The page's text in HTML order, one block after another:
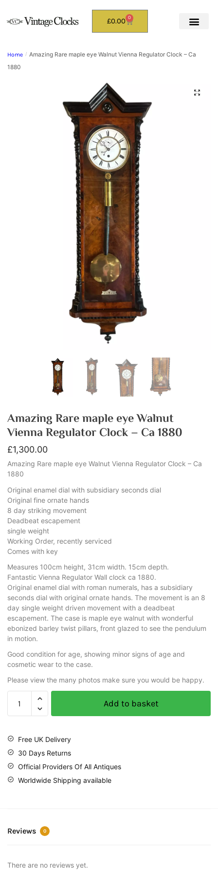
£0.00 0
Home / Amazing Rare maple eye Walnut Vienna Regulator Clock – Ca
1880
Amazing Rare maple eye Walnut
Vienna Regulator Clock – Ca 1880
£1,300.00
Amazing Rare maple eye Walnut Vienna Regulator Clock – Ca
1880
Original enamel dial with subsidiary seconds dial
Original fine ornate hands
8 day striking movement
Deadbeat escapement
single weight
Working Order, recently serviced
Comes with key
Measures 100cm height, 31cm width. 15cm depth.
Fantastic Vienna Regulator Wall clock ca 1880.
Original enamel dial with roman numerals, has a subsidiary
seconds dial with original ornate hands. The movement is an 8
day single weight driven movement with a deadbeat
escapement. The case is maple eye walnut with wonderful
ebonized barley twist pillars, front glazed to see the pendulum
in motion.
Good condition for age, showing minor signs of age and
cosmetic wear to the case.
Please view the many photos make sure you would be happy.
Add to basket
Free UK Delivery
30 Days Returns
Official Providers Of All Antiques
Worldwide Shipping available
Reviews 0
There are no reviews yet.